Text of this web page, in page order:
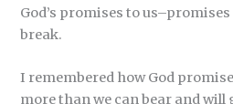
God’s promises to us–promises
break.
I remembered how God
more than we can bear and will